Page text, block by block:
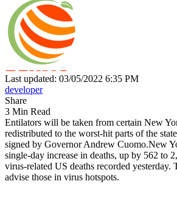
Last updated: 03/05/2022 6:35 PM
developer
Share
3 Min Read
Entilators will be taken from certain New
redistributed to the worst-hit parts of the
signed by Governor Andrew Cuomo.New
single-day increase in deaths, up by 562 to
virus-related US deaths recorded yesterday.
advise those in virus hotspots.